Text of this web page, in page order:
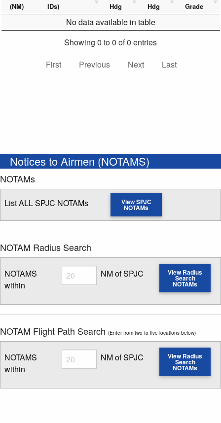
(NM)
IDs)
Hdg
Hdg
Grade
No data available in table
Showing 0 to 0 of 0 entries
First
Previous Next Last
Notices to Airmen (NOTAMS)
NOTAMs
List ALL SPJC NOTAMs View SPJC
NOTAMs
NOTAM Radius Search
NOTAMS
within
Radius
Enter NOTAM radius search distance
NM of SPJC View Radius
Search
NOTAMs
NOTAM Flight Path Search (Enter from two to five locations below)
NOTAMS
within
Radius
Enter NOTAM radius search distance
NM of SPJC View Radius
Search
NOTAMs